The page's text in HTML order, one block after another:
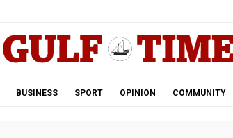
BUSINESS SPORT OPINION COMMUNITY